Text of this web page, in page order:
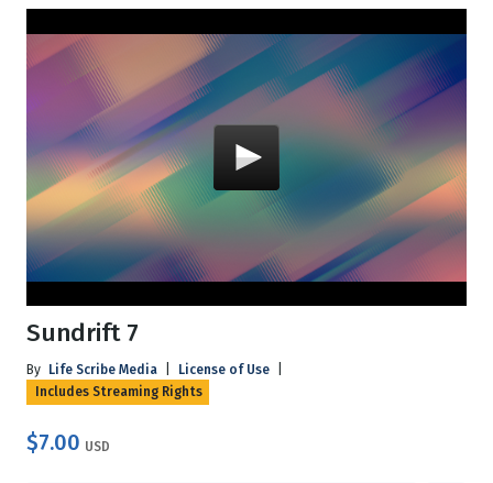
Sundrift 7
By Life Scribe Media License of Use
Includes Streaming Rights
$7.00 USD